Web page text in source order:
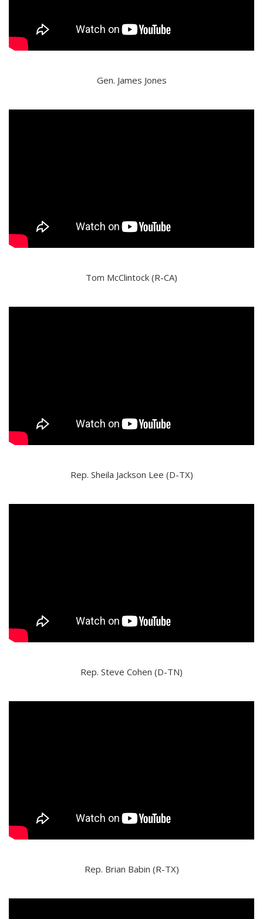
Gen. James Jones
Tom McClintock (R-CA)
Rep. Sheila Jackson Lee (D-TX)
Rep. Steve Cohen (D-TN)
Rep. Brian Babin (R-TX)